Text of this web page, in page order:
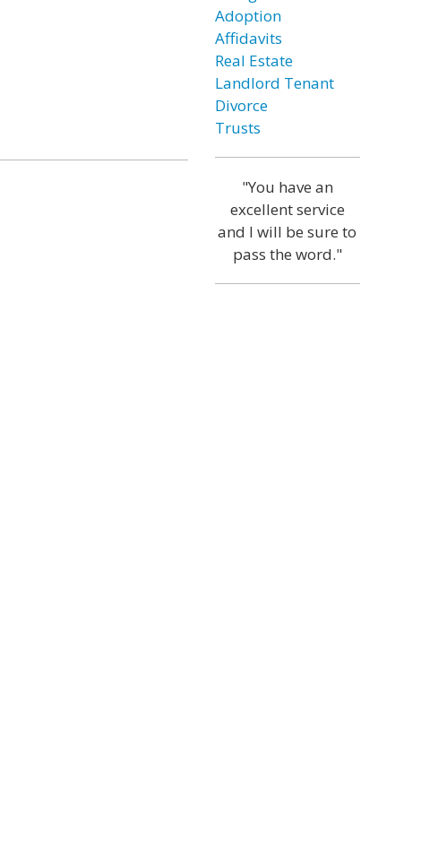
Adoption
Affidavits
Real Estate
Landlord Tenant
Divorce
Trusts
"You have an
excellent service
and I will be sure to
pass the word."